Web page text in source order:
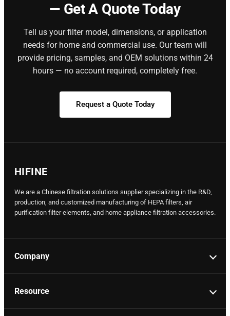
— Get A Quote Today
Tell us your filter model, dimensions, or application
needs for home and commercial use. Our team will
provide pricing, samples, and OEM solutions within 24
hours — no account required, completely free.
Request a Quote Today
HIFINE
We are a Chinese filtration solutions supplier specializing in the R&D,
production, and customized manufacturing of HEPA filters, air
purification filter elements, and home appliance filtration accessories.
Company
Resource